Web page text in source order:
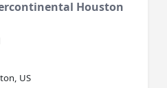
Houston
US